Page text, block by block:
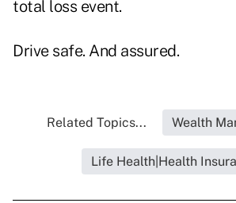
total loss event.
Drive safe. And assured.
Related Topics... Wealth
Life Health|Health